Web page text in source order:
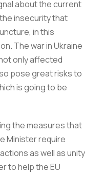
about the current
insecurity that
in this
The war in Ukraine
only affected
pose great risks to
is going to be
the measures that
Minister require
as well as unity
to help the EU